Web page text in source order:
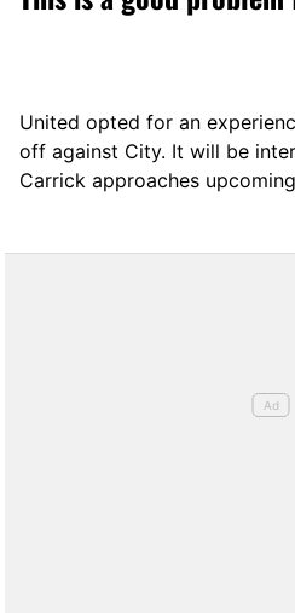
United opted for an
off against City. It will be
Carrick approaches